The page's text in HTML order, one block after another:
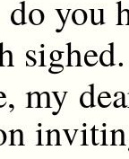
you
sighed.
my